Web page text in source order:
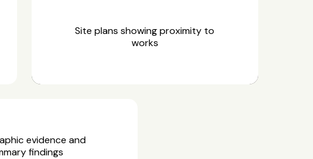
Site plans showing proximity to
works
evidence and
findings